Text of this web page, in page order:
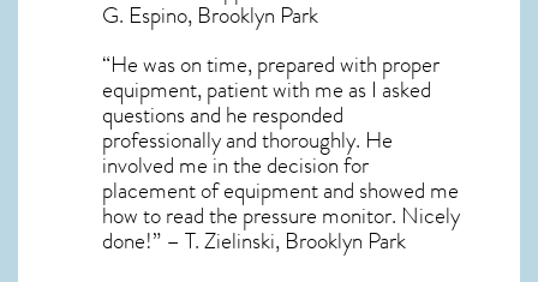
G. Espino, Brooklyn Park
“He was on time, prepared with proper
equipment, patient with me as I asked
questions and he responded
professionally and thoroughly. He
involved me in the decision for
placement of equipment and showed me
how to read the pressure monitor. Nicely
done!” – T. Zielinski, Brooklyn Park